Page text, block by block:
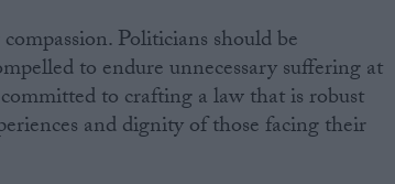
Politicians should be
to endure unnecessary suffering at
to crafting a law that is robust
and dignity of those facing their